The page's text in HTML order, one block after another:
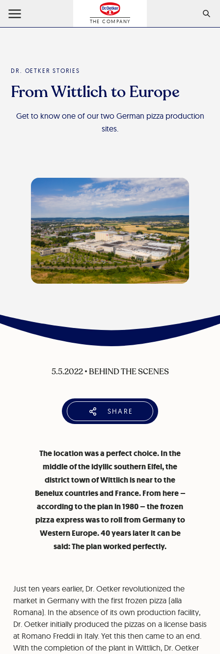
THE COMPANY
DR. OETKER STORIES
From Wittlich to Europe
Get to know one of our two German pizza production
sites.
5.5.2022• BEHIND THE SCENES
SHARE
The location was a perfect choice. In the
middle of the idyllic southern Eifel, the
district town of Wittlich is near to the
Benelux countries and France. From here –
according to the plan in 1980 – the frozen
pizza express was to roll from Germany to
Western Europe. 40 years later it can be
said: The plan worked perfectly.
Just ten years earlier, Dr. Oetker revolutionized the
market in Germany with the first frozen pizza (alla
Romana). In the absence of its own production facility,
Dr. Oetker initially produced the pizzas on a license basis
at Romano Freddi in Italy. Yet this then came to an end.
With the completion of the plant in Wittlich, Dr. Oetker